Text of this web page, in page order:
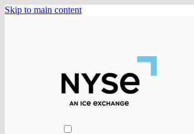
Skip to main content